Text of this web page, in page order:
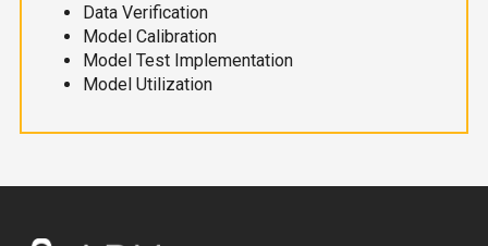
Data Verification
Model Calibration
Model Test Implementation
Model Utilization